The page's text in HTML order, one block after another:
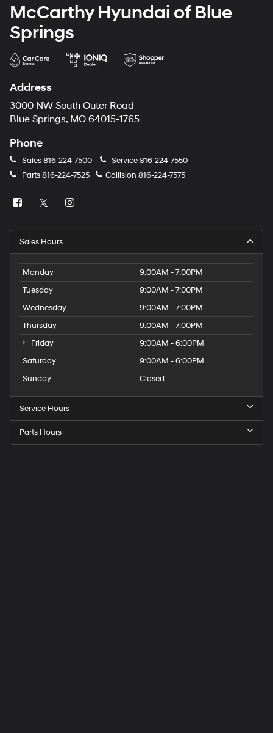
McCarthy Hyundai of Blue
Springs
Address
3000 NW South Outer Road
Blue Springs, MO 64015-1765
Phone
Sales816-224-7500 Service816-224-7550
Parts816-224-7525 Collision 816-224-7575
Sales Hours
Monday
9:00AM - 7:00PM
Tuesday
9:00AM - 7:00PM
Wednesday
9:00AM - 7:00PM
Thursday
9:00AM - 7:00PM
Friday
9:00AM - 6:00PM
Saturday
9:00AM - 6:00PM
Sunday
Closed
Service Hours
Parts Hours